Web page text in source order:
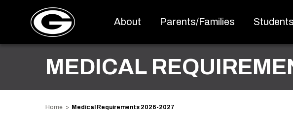
About Parents/Families Students
MEDICAL
Home Medical Requirements 2026-2027